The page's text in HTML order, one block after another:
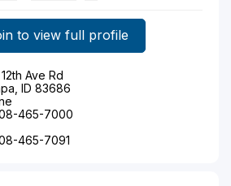
to view full profile
12th Ave Rd
ID 83686
465-7000
465-7091